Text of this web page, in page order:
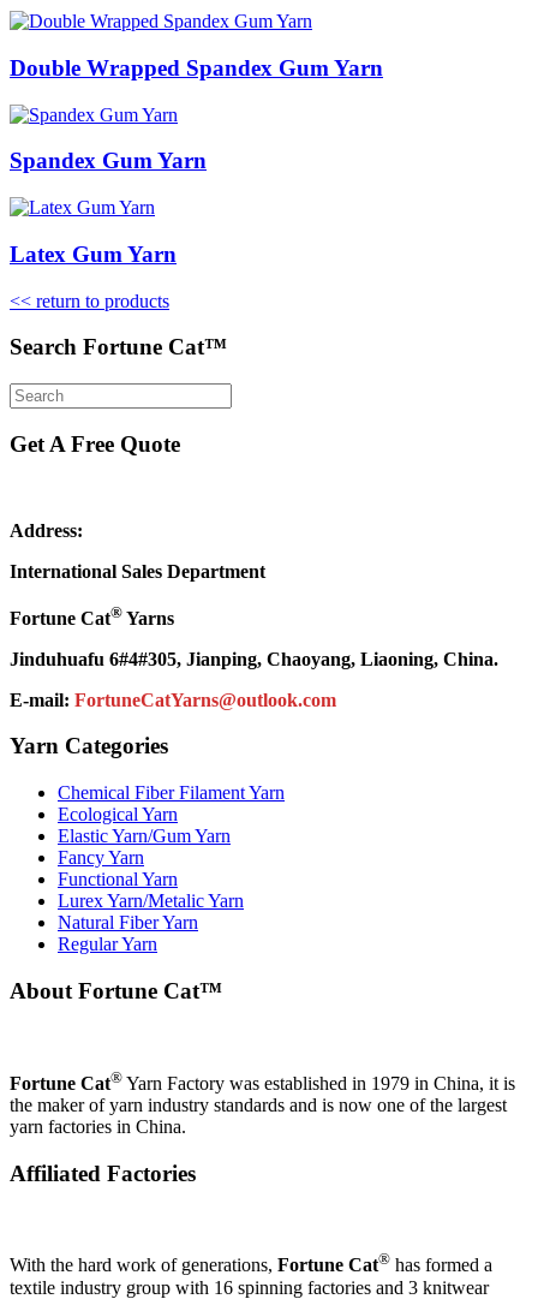
Double Wrapped Spandex Gum Yarn
Spandex Gum Yarn
Latex Gum Yarn
<< return to products
Search Fortune Cat™
Get A Free Quote
Address:
International Sales Department
Fortune Cat® Yarns
Jinduhuafu 6#4#305, Jianping, Chaoyang, Liaoning, China.
E-mail: FortuneCatYarns@outlook.com
Yarn Categories
Chemical Fiber Filament Yarn
Ecological Yarn
Elastic Yarn/Gum Yarn
Fancy Yarn
Functional Yarn
Lurex Yarn/Metalic Yarn
Natural Fiber Yarn
Regular Yarn
About Fortune Cat™
Fortune Cat® Yarn Factory was established in 1979 in China, it is
the maker of yarn industry standards and is now one of the largest
yarn factories in China.
Affiliated Factories
With the hard work of generations, Fortune Cat® has formed a
textile industry group with 16 spinning factories and 3 knitwear